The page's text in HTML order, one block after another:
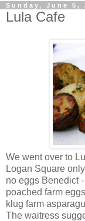
Sunday, June 5,
Lula Cafe
We went over to
Logan Square
no eggs Benedict
poached farm
klug farm
The waitress